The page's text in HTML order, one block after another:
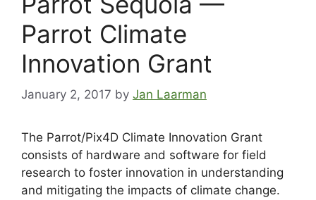
Parrot Climate
Innovation Grant
January 2, 2017 by Jan Laarman
The Parrot/Pix4D Climate Innovation Grant
consists of hardware and software for field
research to foster innovation in understanding
and mitigating the impacts of climate change.